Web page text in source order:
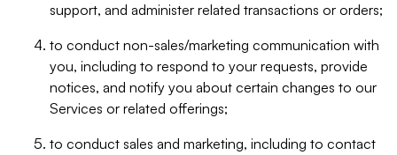
support, and administer related transactions or orders;
to conduct non-sales/marketing communication with
you, including to respond to your requests, provide
notices, and notify you about certain changes to our
Services or related offerings;
to conduct sales and marketing, including to contact